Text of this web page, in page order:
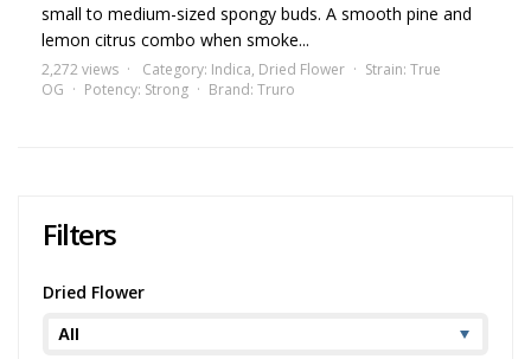
small to medium-sized spongy buds. A smooth pine and
lemon citrus combo when smoke...
2,272 views Category: Indica, Dried Flower Strain: True
OG
Potency: Strong Brand: Truro
Filters
Dried Flower